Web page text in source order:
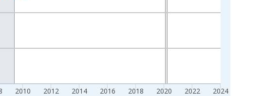
2010 2012 2014 2016 2018 2020 2022 2024